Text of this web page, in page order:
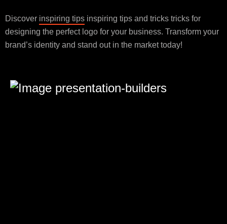
Discover inspiring tips inspiring tips and tricks tricks for
designing the perfect logo for your business. Transform your
brand’s identity and stand out in the market today!